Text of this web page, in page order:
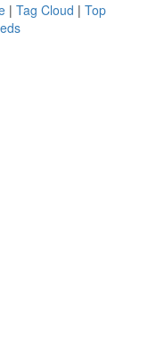
| Tag Cloud | Top